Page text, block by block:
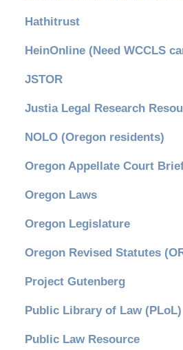
Hathitrust
HeinOnline (Need WCCLS
JSTOR
Justia Legal Research
NOLO (Oregon residents)
Oregon Appellate Court
Oregon Laws
Oregon Legislature
Oregon Revised Statutes
Project Gutenberg
Public Library of Law (PLoL)
Public Law Resource